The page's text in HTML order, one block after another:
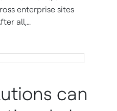
enterprise sites
all,…
can